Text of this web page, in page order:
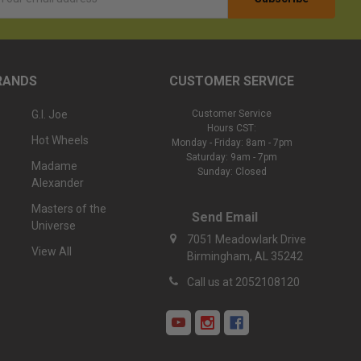
G.I. Joe
Hot Wheels
Madame
Alexander
Masters of the
Universe
View All
CUSTOMER SERVICE
Customer Service
Hours CST:
Monday - Friday: 8am - 7pm
Saturday: 9am - 7pm
Sunday: Closed
Send Email
7051 Meadowlark Drive
Birmingham, AL 35242
Call us at 2052108120